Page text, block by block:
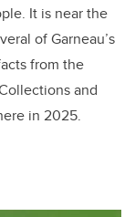
It is near the
of Garneau’s
from the
and
in 2025.